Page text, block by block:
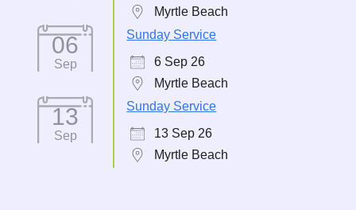
Myrtle Beach
06
Sep
Sunday Service
6 Sep 26
Myrtle Beach
13
Sep
Sunday Service
13 Sep 26
Myrtle Beach